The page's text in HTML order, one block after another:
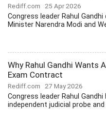
Rediff.com 25 Apr 2026
Congress leader Rahul
Minister Narendra Modi and
Why Rahul Gandhi Wants
Exam Contract
Rediff.com 27 May 2026
Congress leader Rahul
independent judicial probe and